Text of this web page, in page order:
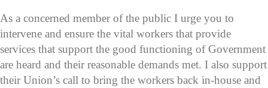
As a concerned member of the public I urge you to
intervene and ensure the vital workers that provide
services that support the good functioning of Government
are heard and their reasonable demands met. I also support
their Union’s call to bring the workers back in-house and